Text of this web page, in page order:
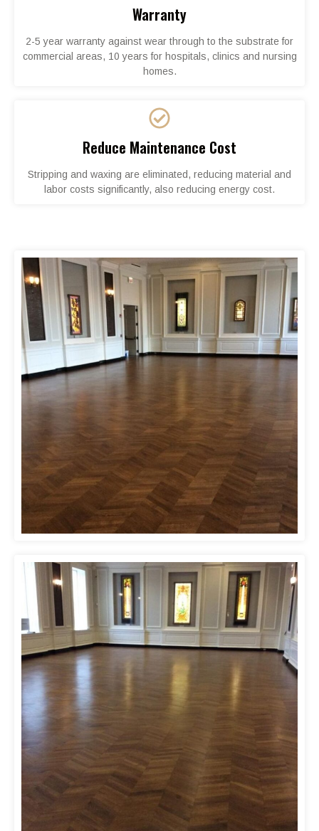
Warranty
2-5 year warranty against wear through to the substrate for
commercial areas, 10 years for hospitals, clinics and nursing
homes.
Reduce Maintenance Cost
Stripping and waxing are eliminated, reducing material and
labor costs significantly, also reducing energy cost.